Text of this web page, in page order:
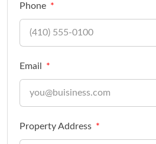
Phone
Email
Property Address